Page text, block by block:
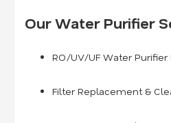
Our Water Purifier
RO/UV/UF Water
Filter Replacement &